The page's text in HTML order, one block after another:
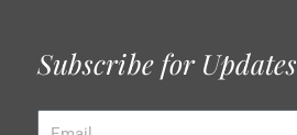
Subscribe for Updates
Email